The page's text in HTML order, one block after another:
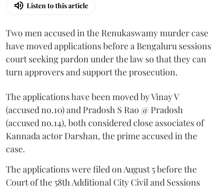
Listen to this article
Two men accused in the Renukaswamy murder case
have moved applications before a Bengaluru sessions
court seeking pardon under the law so that they can
turn approvers and support the prosecution.
The applications have been moved by Vinay V
(accused no.10) and Pradosh S Rao @ Pradosh
(accused no.14), both considered close associates of
Kannada actor Darshan, the prime accused in the
case.
The applications were filed on August 5 before the
Court of the 58th Additional City Civil and Sessions